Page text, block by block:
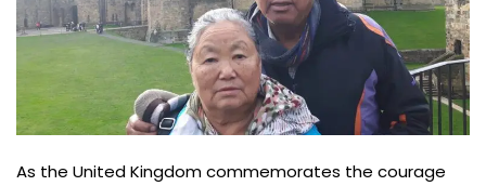
As the United Kingdom commemorates the courage